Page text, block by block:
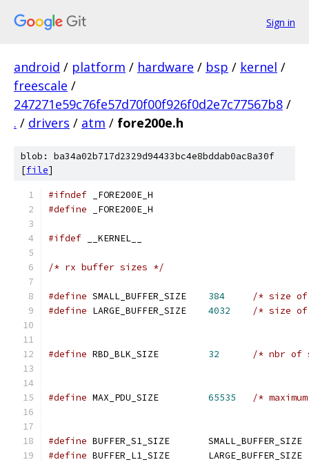
Sign in
android / platform / hardware / bsp / kernel /
freescale /
247271e59c76fe57d70f00f926f0d2e7c77567b8 /
. / drivers / atm / fore200e.h
blob: ba34a02b717d2329d94433bc4e8bddab0ac8a30f
[file]
#ifndef _FORE200E_H
#define _FORE200E_H
#ifdef __KERNEL__
/* rx buffer sizes */
#define SMALL_BUFFER_SIZE 384
/* size of
#define LARGE_BUFFER_SIZE 4032 /* size of
#define 32 /* nbr of
#define 65535 /*
#define BUFFER_S1_SIZE
#define BUFFER_L1_SIZE